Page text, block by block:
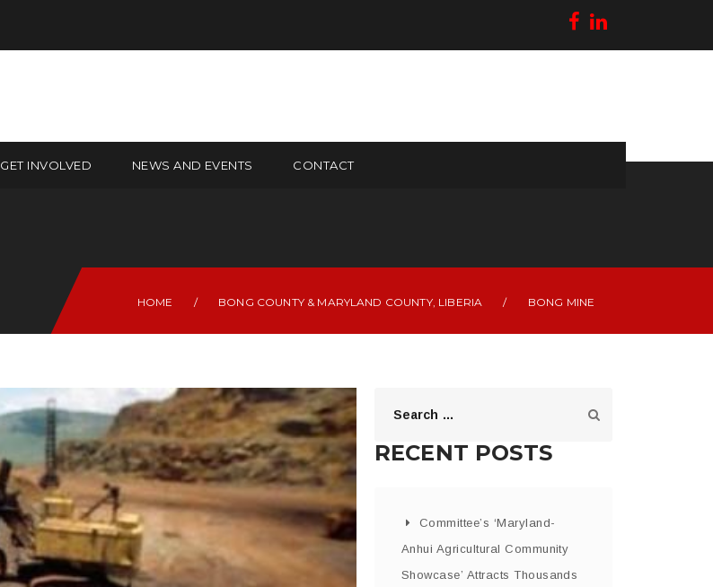
GET INVOLVED NEWS AND EVENTS CONTACT
HOME / BONG COUNTY & MARYLAND COUNTY, LIBERIA / BONG MINE
RECENT POSTS
Committee’s ‘Maryland-
Anhui Agricultural Community
Showcase’ Attracts Thousands